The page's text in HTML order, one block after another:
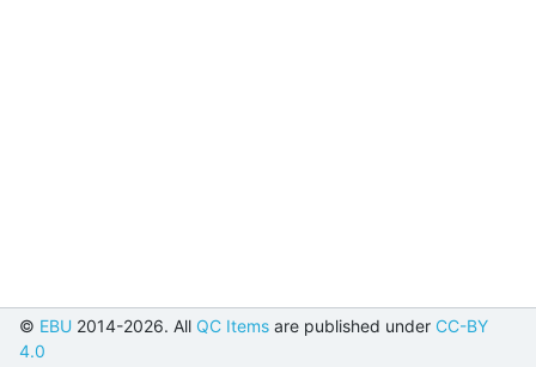
© EBU 2014-2026. All QC Items are published under CC-BY
4.0